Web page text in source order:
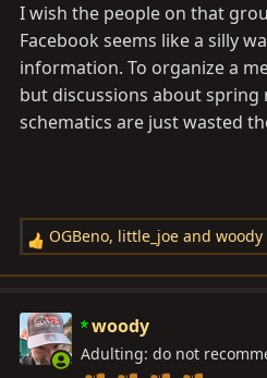
I wish the people on that
Facebook seems like a silly
information. To organize a
but discussions about spring
schematics are just wasted
R
e
c
t
i
OGBeno, little_joe and woody
woody
Adulting: do not